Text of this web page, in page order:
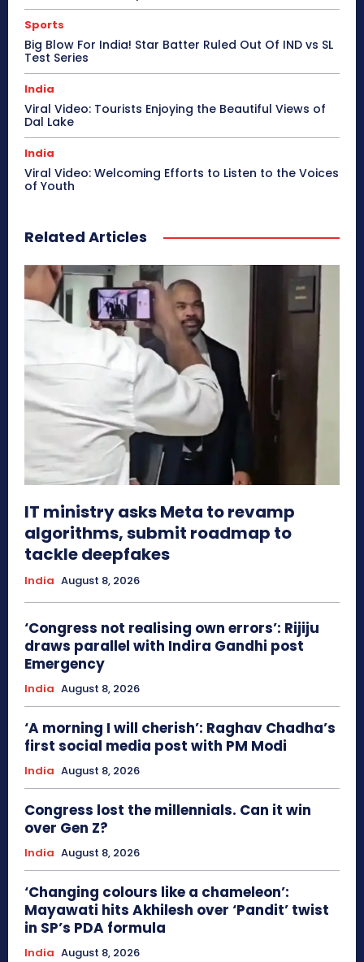
Sports
Big Blow For India! Star Batter Ruled Out Of IND vs SL
Test Series
India
Viral Video: Tourists Enjoying the Beautiful Views of
Dal Lake
India
Viral Video: Welcoming Efforts to Listen to the Voices
of Youth
Related Articles
IT ministry asks Meta to revamp
algorithms, submit roadmap to
tackle deepfakes
India August 8, 2026
‘Congress not realising own errors’: Rijiju
draws parallel with Indira Gandhi post
Emergency
India August 8, 2026
‘A morning I will cherish’: Raghav Chadha’s
first social media post with PM Modi
India August 8, 2026
Congress lost the millennials. Can it win
over Gen Z?
India August 8, 2026
‘Changing colours like a chameleon’:
Mayawati hits Akhilesh over ‘Pandit’ twist
in SP’s PDA formula
India August 8, 2026